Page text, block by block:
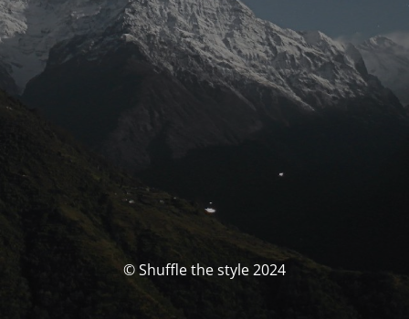
© Shuffle the style 2024